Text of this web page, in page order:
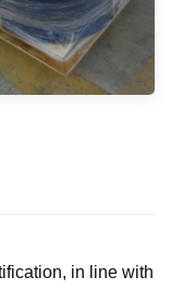
in line with